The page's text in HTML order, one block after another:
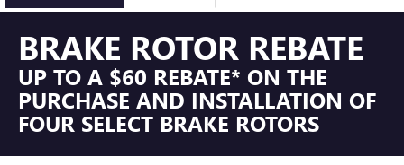
BRAKE ROTOR REBATE
UP TO A $60 REBATE* ON THE
PURCHASE AND INSTALLATION OF
FOUR SELECT BRAKE ROTORS